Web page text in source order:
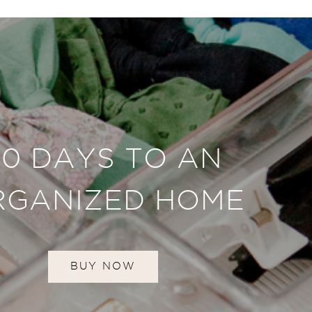
DAYS TO AN
HOME
BUY NOW